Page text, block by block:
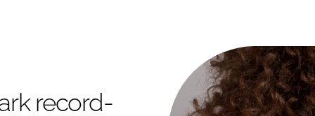
record-